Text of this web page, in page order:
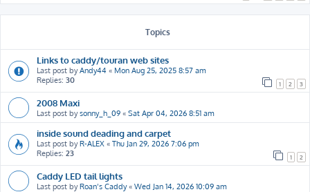
Topics
Links to caddy/touran web sites
Last post byAndy44 « Mon Aug 25, 2025 8:57 am
Replies: 30 1 2 3
2008 Maxi
Last post bysonny_h_09 « Sat Apr 04, 2026 8:51 am
inside sound deading and carpet
Last post byR-ALEX « Thu Jan 29, 2026 7:06 pm
Replies: 23 1 2
Caddy LED tail lights
Last post byRoan’s Caddy« Wed Jan 14, 2026 10:09 am